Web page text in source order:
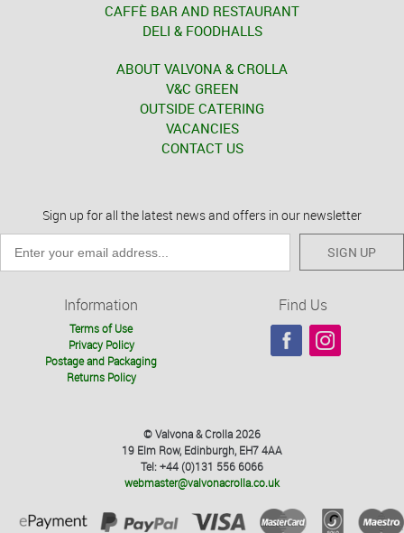
CAFFÈ BAR AND RESTAURANT
DELI & FOODHALLS
ABOUT VALVONA & CROLLA
V&C GREEN
OUTSIDE CATERING
VACANCIES
CONTACT US
Sign up for all the latest news and offers in our newsletter
SIGN UP
Information
Terms of Use
Privacy Policy
Postage and Packaging
Returns Policy
Find Us
© Valvona & Crolla 2026
19 Elm Row, Edinburgh, EH7 4AA
Tel: +44 (0)131 556 6066
webmaster@valvonacrolla.co.uk